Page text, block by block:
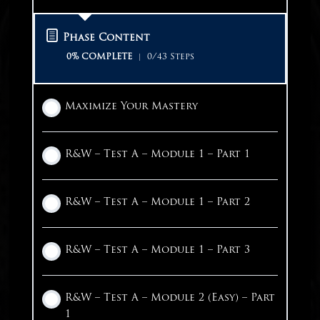
Sleep
Nutrition
Hydration
Circulation
Encouragement
Outside Calculators
College Board Score Reports
The Week of the Test
Test Day Checklist
Maximizing Breaks
Additional Practice Worksheets
R&W – Step 1: Identify Question Type
R&W – Step 2: Initial Read
R&W – Step 3: Sweep 1
R&W – Step 4: Sweep 2
R&W – Step 5: Skip & Come Back
R&W – Module Practice 1
Reading – Vocabulary Part 1
Reading – Vocabulary Part 2
Reading – Main Idea
Reading – Purpose
Reading – Rhetorical Synthesis
R&W – Module Practice 2
Phase Content
0% COMPLETE 0/43 Steps
Maximize Your Mastery
R&W – Test A – Module 1 – Part 1
R&W – Test A – Module 1 – Part 2
R&W – Test A – Module 1 – Part 3
R&W – Test A – Module 2 (Easy) – Part
1